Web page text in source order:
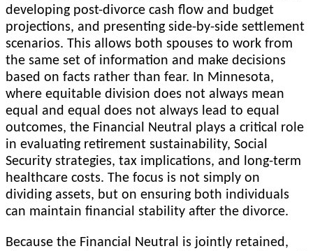
developing post-divorce cash flow and budget
projections, and presenting side-by-side settlement
scenarios. This allows both spouses to work from
the same set of information and make decisions
based on facts rather than fear. In Minnesota,
where equitable division does not always mean
equal and equal does not always lead to equal
outcomes, the Financial Neutral plays a critical role
in evaluating retirement sustainability, Social
Security strategies, tax implications, and long-term
healthcare costs. The focus is not simply on
dividing assets, but on ensuring both individuals
can maintain financial stability after the divorce.
Because the Financial Neutral is jointly retained,